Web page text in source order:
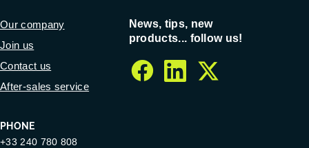
PHONE
+33 240 780 808
Our company
Join us
Contact us
After-sales service
News, tips, new
products... follow us!
facebook
linkedin
twitter